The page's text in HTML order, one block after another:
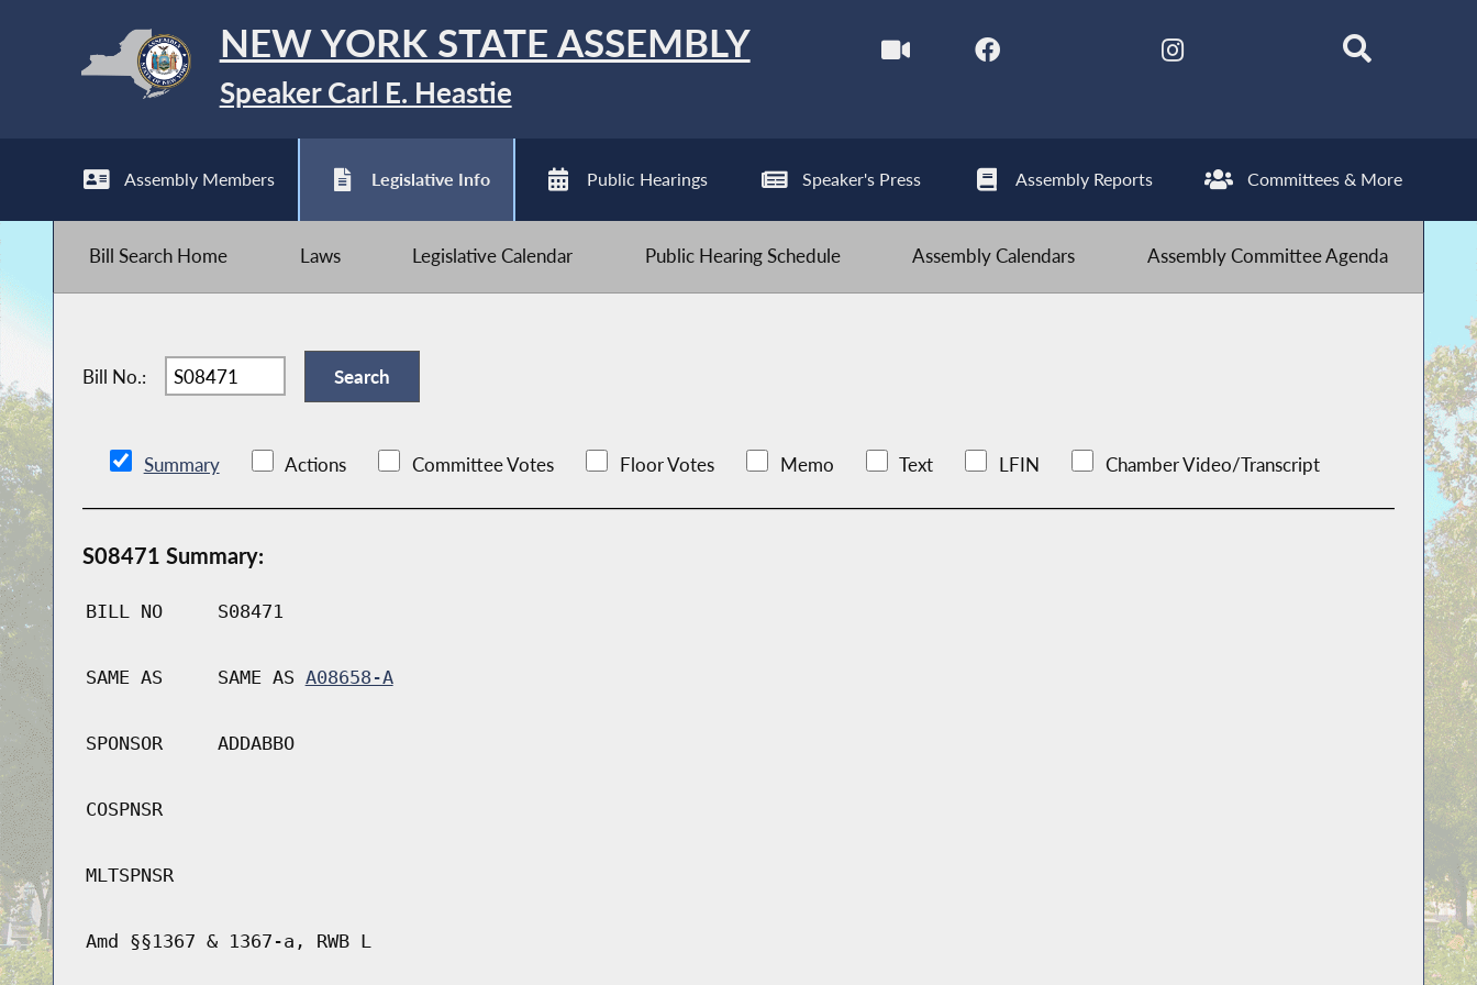
NEW YORK STATE ASSEMBLY
Speaker Carl E. Heastie
Assembly Members Legislative Info Public Hearings Speaker's Press Assembly Reports Committees & More
Bill Search Home Laws Legislative Calendar Public Hearing Schedule Assembly Calendars Assembly Committee Agenda
Bill No.:
Summary Actions Committee Votes Floor Votes Memo Text LFIN Chamber Video/Transcript
S08471 Summary:
BILL NO S08471
SAME AS SAME AS A08658-A
SPONSOR ADDABBO
COSPNSR
MLTSPNSR
Amd §§1367 & 1367-a, RWB L